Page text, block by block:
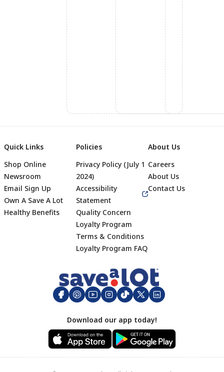
Footer
Quick Links
Shop Online
Newsroom
Email Sign Up
Own A Save A Lot
Healthy Benefits
Policies
Privacy Policy (July 1
2024)
Accessibility
Statement
Quality Concern
Loyalty Program
Terms & Conditions
Loyalty Program FAQ
About Us
Careers
About Us
Contact Us
Download our app today!